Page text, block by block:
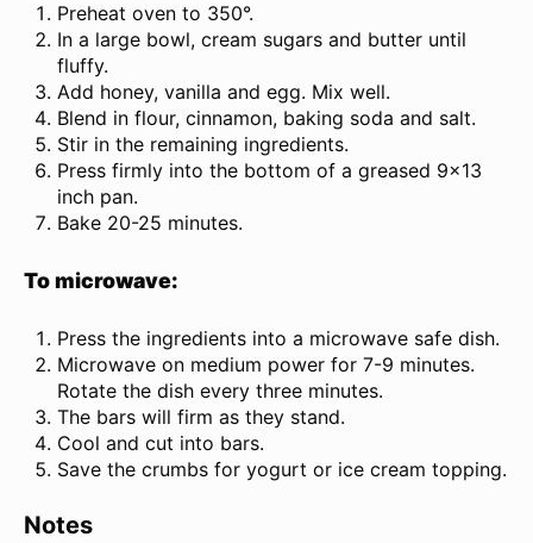
Preheat oven to 350°.
In a large bowl, cream sugars and butter until
fluffy.
Add honey, vanilla and egg. Mix well.
Blend in flour, cinnamon, baking soda and salt.
Stir in the remaining ingredients.
Press firmly into the bottom of a greased 9×13
inch pan.
Bake 20-25 minutes.
To microwave:
Press the ingredients into a microwave safe dish.
Microwave on medium power for 7-9 minutes.
Rotate the dish every three minutes.
The bars will firm as they stand.
Cool and cut into bars.
Save the crumbs for yogurt or ice cream topping.
Notes